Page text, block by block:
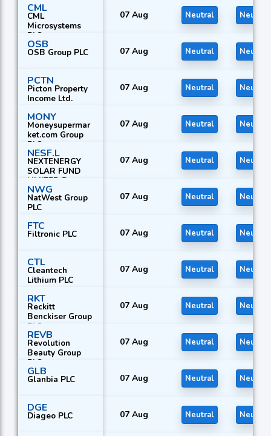
CML
CML
Microsystems
PLC
07 Aug Neutral Neutral
OSB
OSB Group PLC 07 Aug Neutral Neutral
PCTN
Picton Property
Income Ltd.
07 Aug Neutral Neutral
MONY
Moneysupermar
ket.com Group
PLC
07 Aug Neutral Neutral
NESF.L
NEXTENERGY
SOLAR FUND
LIMITED R
07 Aug Neutral Neutral
NWG
NatWest Group
PLC
07 Aug Neutral Neutral
FTC
Filtronic PLC 07 Aug Neutral Neutral
CTL
Cleantech
Lithium PLC
07 Aug Neutral Neutral
RKT
Reckitt
Benckiser Group
PLC
07 Aug Neutral Neutral
REVB
Revolution
Beauty Group
PLC
07 Aug Neutral Neutral
GLB
Glanbia PLC 07 Aug Neutral Neutral
DGE
Diageo PLC 07 Aug Neutral Neutral